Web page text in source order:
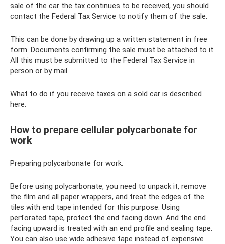
sale of the car the tax continues to be received, you should
contact the Federal Tax Service to notify them of the sale.
This can be done by drawing up a written statement in free
form. Documents confirming the sale must be attached to it.
All this must be submitted to the Federal Tax Service in
person or by mail.
What to do if you receive taxes on a sold car is described
here.
How to prepare cellular polycarbonate for
work
Preparing polycarbonate for work.
Before using polycarbonate, you need to unpack it, remove
the film and all paper wrappers, and treat the edges of the
tiles with end tape intended for this purpose. Using
perforated tape, protect the end facing down. And the end
facing upward is treated with an end profile and sealing tape.
You can also use wide adhesive tape instead of expensive